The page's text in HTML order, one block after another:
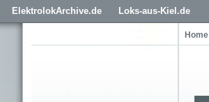
ElektrolokArchive.de Loks-aus-Kiel.de
Home